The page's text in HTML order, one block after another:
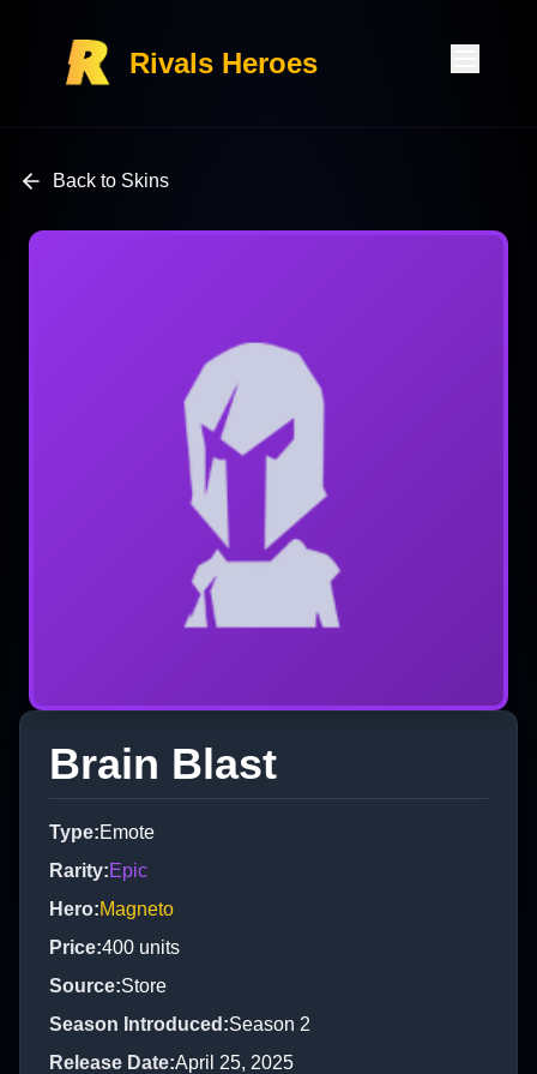
Rivals Heroes
Back to Skins
Brain Blast
Type:Emote
Rarity:Epic
Hero:Magneto
Price:400 units
Source:Store
Season Introduced :Season 2
Release Date:April 25, 2025